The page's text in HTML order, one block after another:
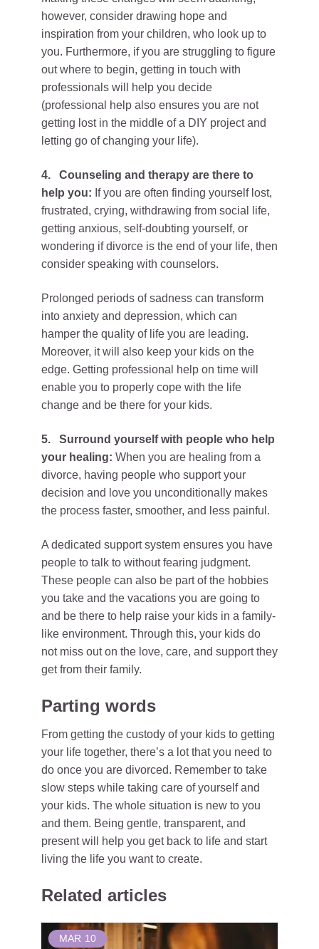
however, consider drawing hope and
inspiration from your children, who look up to
you. Furthermore, if you are struggling to figure
out where to begin, getting in touch with
professionals will help you decide
(professional help also ensures you are not
getting lost in the middle of a DIY project and
letting go of changing your life).
4. Counseling and therapy are there to
help you: If you are often finding yourself lost,
frustrated, crying, withdrawing from social life,
getting anxious, self-doubting yourself, or
wondering if divorce is the end of your life, then
consider speaking with counselors.
Prolonged periods of sadness can transform
into anxiety and depression, which can
hamper the quality of life you are leading.
Moreover, it will also keep your kids on the
edge. Getting professional help on time will
enable you to properly cope with the life
change and be there for your kids.
5. Surround yourself with people who help
your healing: When you are healing from a
divorce, having people who support your
decision and love you unconditionally makes
the process faster, smoother, and less painful.
A dedicated support system ensures you have
people to talk to without fearing judgment.
These people can also be part of the hobbies
you take and the vacations you are going to
and be there to help raise your kids in a family-
like environment. Through this, your kids do
not miss out on the love, care, and support they
get from their family.
Parting words
From getting the custody of your kids to getting
your life together, there’s a lot that you need to
do once you are divorced. Remember to take
slow steps while taking care of yourself and
your kids. The whole situation is new to you
and them. Being gentle, transparent, and
present will help you get back to life and start
living the life you want to create.
Related articles
MAR 10